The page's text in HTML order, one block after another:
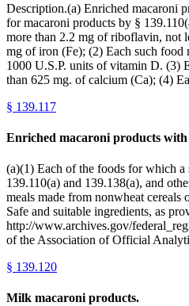
Description.(a) Enriched macaroni
for macaroni products by §
more than 2.2 mg of riboflavin, not
mg of iron (Fe); (2) Each such food
1000 U.S.P. units of vitamin D. (3)
than 625 mg. of calcium (Ca); (4)
§ 139.117
Enriched macaroni products
(a)(1) Each of the foods for which
139.110(a) and 139.138(a), and
meals made from nonwheat
Safe and suitable ingredients, as
http://www.archives.gov/
of the Association of Official
§ 139.120
Milk macaroni products.